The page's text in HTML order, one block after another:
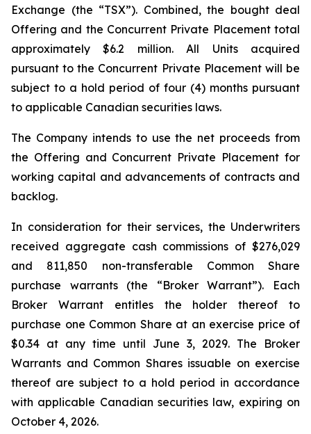
Exchange (the “TSX”). Combined, the bought deal
Offering and the Concurrent Private Placement total
approximately $6.2 million. All Units acquired
pursuant to the Concurrent Private Placement will be
subject to a hold period of four (4) months pursuant
to applicable Canadian securities laws.
The Company intends to use the net proceeds from
the Offering and Concurrent Private Placement for
working capital and advancements of contracts and
backlog.
In consideration for their services, the Underwriters
received aggregate cash commissions of $276,029
and 811,850 non-transferable Common Share
purchase warrants (the “Broker Warrant”). Each
Broker Warrant entitles the holder thereof to
purchase one Common Share at an exercise price of
$0.34 at any time until June 3, 2029. The Broker
Warrants and Common Shares issuable on exercise
thereof are subject to a hold period in accordance
with applicable Canadian securities law, expiring on
October 4, 2026.